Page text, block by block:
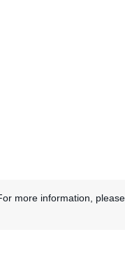
more information,